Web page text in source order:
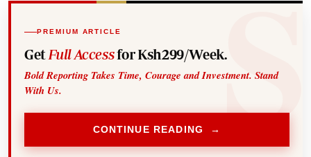
PREMIUM ARTICLE
Get Full Accessfor Ksh299/Week.
Bold Reporting Takes Time, Courage and Investment. Stand
With Us.
CONTINUE READING →